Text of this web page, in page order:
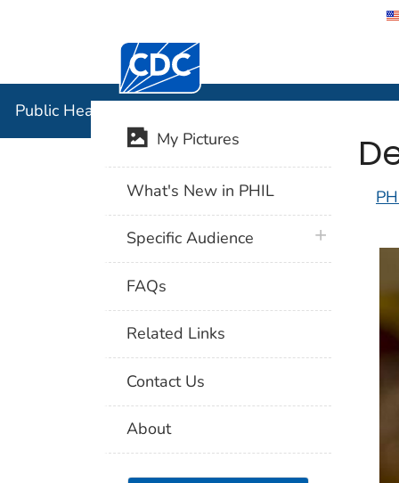
Centers for Disease Control and
Public Health Image Library (PHIL)
My Pictures
What's New in PHIL
Specific Audience plus icon
FAQs
Related Links
Contact Us
About